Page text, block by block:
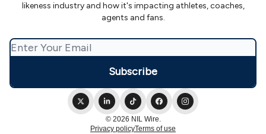
likeness industry and how it's impacting athletes, coaches,
agents and fans.
© 2026 NIL Wire.
Privacy policyTerms of use